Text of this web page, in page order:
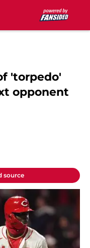
'torpedo'
opponent
source